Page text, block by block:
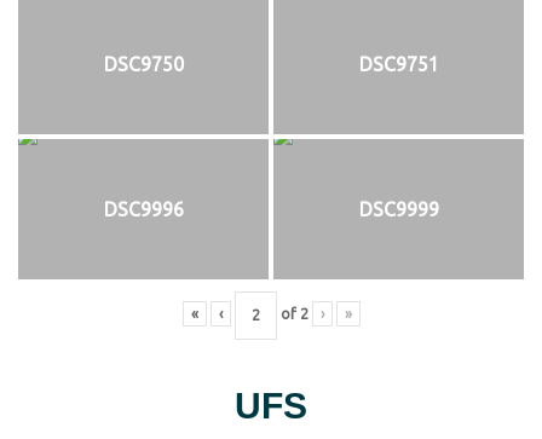
DSC9750 DSC9751
DSC9996 DSC9999
« ‹ of 2 › »
UFS